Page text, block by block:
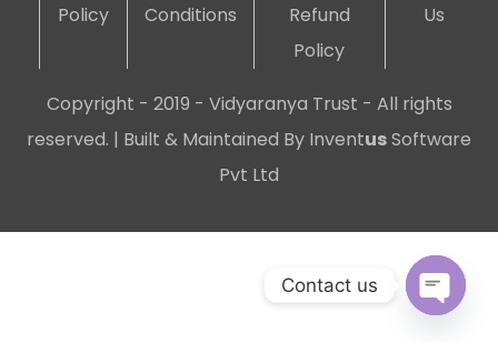
Policy
Conditions
Refund
Policy
Us
Copyright - 2019 - Vidyaranya Trust - All rights
reserved. | Built & Maintained By InventusSoftware
Pvt Ltd
Contact us